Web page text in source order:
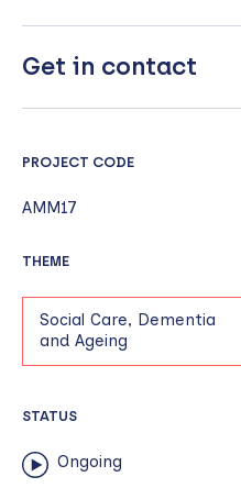
Get in contact
PROJECT CODE
AMM17
THEME
Social Care, Dementia
and Ageing
STATUS
Ongoing